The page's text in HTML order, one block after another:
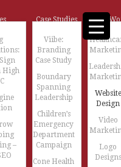
High
–
Case Studies
Viibe:
Branding
Case Study
Boundary
Spanning
Leadership
Children’s
Emergency
Department
Campaign
Cone Health
Our
Website
Design
Video
Logo
Designs